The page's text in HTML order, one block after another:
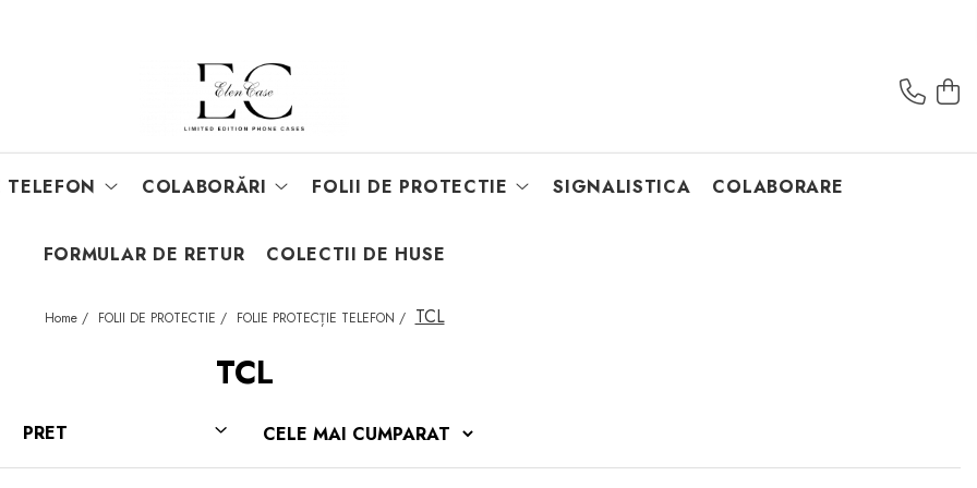
TELEFON COLABORĂRI FOLII DE PROTECTIE SIGNALISTICA COLABORARE
FORMULAR DE RETUR COLECTII DE HUSE
Home / FOLII DE PROTECTIE / FOLIE PROTECȚIE TELEFON / TCL
TCL
PRET